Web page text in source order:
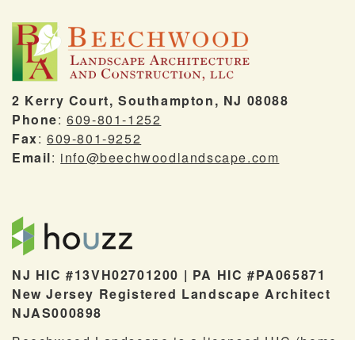
2 Kerry Court, Southampton, NJ 08088
Phone:609-801-1252
Fax:609-801-9252
Email: info@beechwoodlandscape.com
NJ HIC #13VH02701200 | PA HIC #PA065871
New Jersey Registered Landscape Architect
NJAS000898